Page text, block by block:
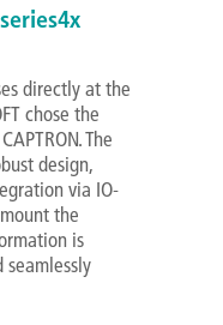
directly at the
chose the
The
design,
via IO-
the
is
seamlessly